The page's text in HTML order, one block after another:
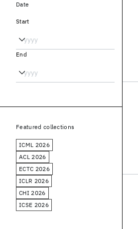
Date
Start
End
Featured collections
ICML 2026
ACL 2026
ECTC 2026
ICLR 2026
CHI 2026
ICSE 2026